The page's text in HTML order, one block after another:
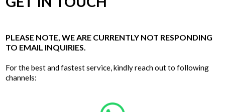
PLEASE NOTE, WE ARE CURRENTLY NOT RESPONDING
TO EMAIL INQUIRIES.
For the best and fastest service, kindly reach out to following
channels: